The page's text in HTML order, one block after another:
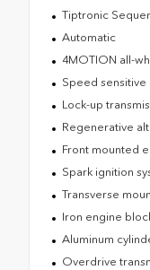
Tiptronic
Automatic
4MOTION all-
Speed
Lock-up
Regenerative
Front mounted
Spark ignition
Transverse
Iron engine
Aluminum
Overdrive